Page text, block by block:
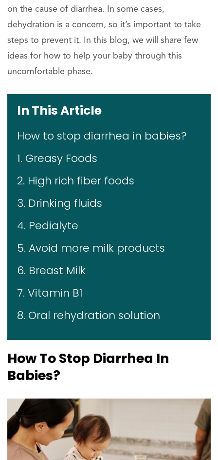
on the cause of diarrhea. In some cases,
dehydration is a concern, so it’s important to take
steps to prevent it. In this blog, we will share few
ideas for how to help your baby through this
uncomfortable phase.
In This Article
How to stop diarrhea in babies?
1. Greasy Foods
2. High rich fiber foods
3. Drinking fluids
4. Pedialyte
5. Avoid more milk products
6. Breast Milk
7. Vitamin B1
8. Oral rehydration solution
How To Stop Diarrhea In
Babies?